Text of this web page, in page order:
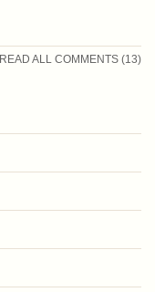
READ ALL COMMENTS (13)